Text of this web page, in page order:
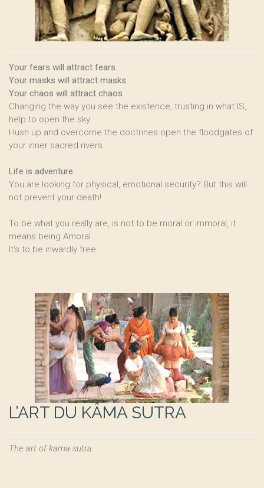
Your fears will attract fears.
Your masks will attract masks.
Your chaos will attract chaos.
Changing the way you see the existence, trusting in what IS,
help to open the sky.
Hush up and overcome the doctrines open the floodgates of
your inner sacred rivers.
Life is adventure.
You are looking for physical, emotional security? But this will
not prevent your death!
To be what you really are, is not to be moral or immoral, it
means being Amoral.
It’s to be inwardly free.
L’ART DU KÂMA SUTRA
The art of kama sutra